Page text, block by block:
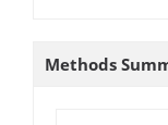
Methods